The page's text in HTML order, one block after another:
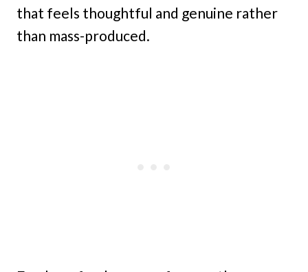
that feels thoughtful and genuine rather
than mass-produced.